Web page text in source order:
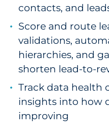
contacts, and
Score and route
validations,
hierarchies, and
shorten lead-to-
Track data health
insights into how
improving